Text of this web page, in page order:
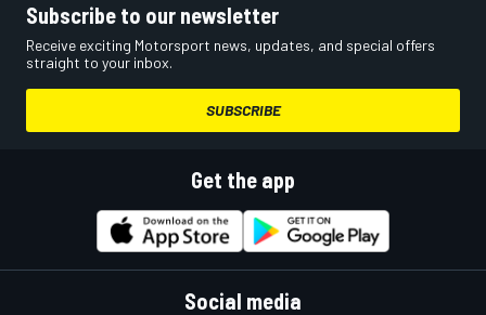
Subscribe to our newsletter
Receive exciting Motorsport news, updates, and special offers
straight to your inbox.
SUBSCRIBE
Get the app
Social media